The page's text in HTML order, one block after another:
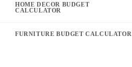
HOME DECOR BUDGET
CALCULATOR
FURNITURE BUDGET CALCULATOR